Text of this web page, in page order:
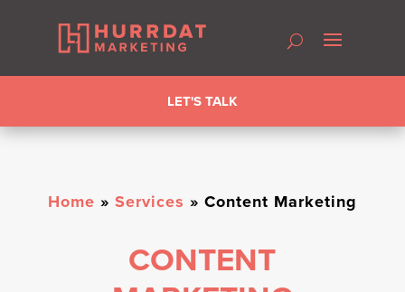
LET'S TALK
Home » Services » Content Marketing
CONTENT